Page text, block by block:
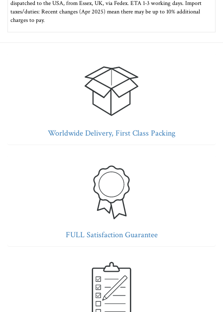
dispatched to the USA, from Essex, UK, via Fedex. ETA 1-3 working days. Import
taxes/duties: Recent changes (Apr 2025) mean there may be up to 10% additional
charges to pay.
Worldwide Delivery, First Class Packing
FULL Satisfaction Guarantee